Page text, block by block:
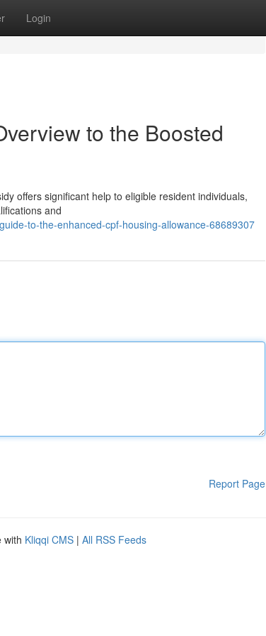
Login
to the Boosted
offers significant help to eligible resident individuals,
and
to-the-enhanced-cpf-housing-allowance-68689307
Report Page
with Kliqqi CMS | All RSS Feeds